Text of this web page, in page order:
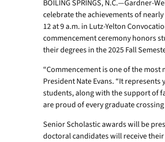
BOILING SPRINGS, N.C.—Gardner-
celebrate the achievements of
12 at 9 a.m. in Lutz-Yelton
commencement ceremony honors
their degrees in the 2025 Fall
“Commencement is one of the most
President Nate Evans. “It
students, along with the support of
are proud of every graduate
Senior Scholastic awards will be
doctoral candidates will receive